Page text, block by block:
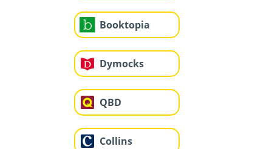
Booktopia
Dymocks
QBD
Collins